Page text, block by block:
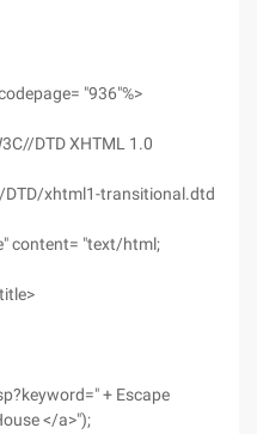
"936"%>
DTD XHTML 1.0
xhtml1-transitional.dtd
content= "text/html;
+ Escape
</a>");